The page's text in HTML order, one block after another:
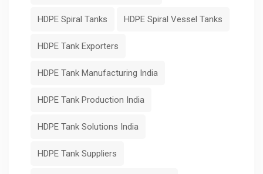
HDPE Spiral Tanks HDPE Spiral Vessel Tanks
HDPE Tank Exporters
HDPE Tank Manufacturing India
HDPE Tank Production India
HDPE Tank Solutions India
HDPE Tank Suppliers